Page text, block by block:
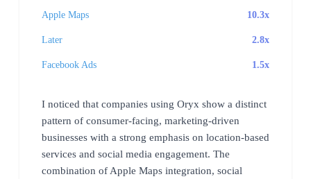
Apple Maps 10.3x
Later 2.8x
Facebook Ads 1.5x
I noticed that companies using Oryx show a distinct
pattern of consumer-facing, marketing-driven
businesses with a strong emphasis on location-based
services and social media engagement. The
combination of Apple Maps integration, social